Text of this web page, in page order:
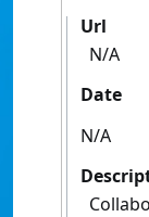
Url
N/A
Date
N/A